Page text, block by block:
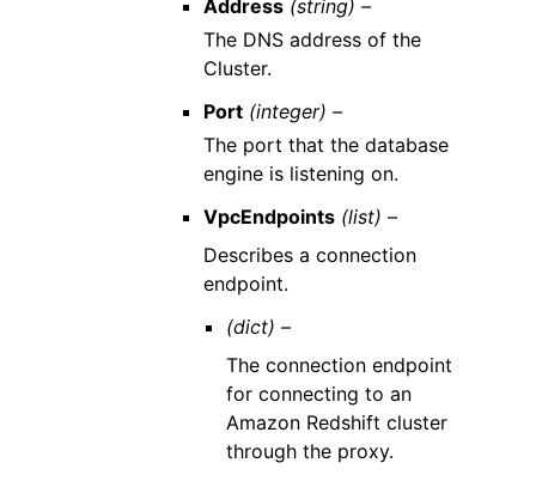
Address (string) –
The DNS address of the
Cluster.
Port (integer) –
The port that the database
engine is listening on.
VpcEndpoints (list) –
Describes a connection
endpoint.
(dict) –
The connection endpoint
for connecting to an
Amazon Redshift cluster
through the proxy.